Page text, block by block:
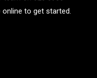
to get started.